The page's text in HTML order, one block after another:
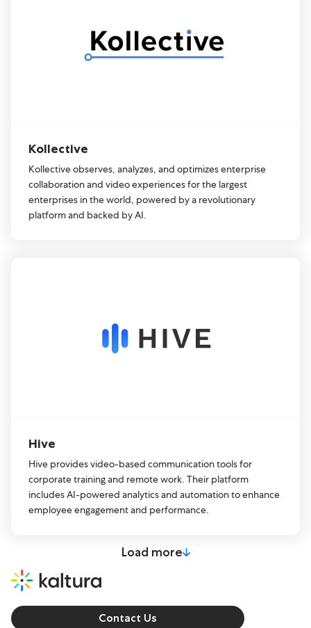
Kollective
Kollective observes, analyzes, and optimizes enterprise
collaboration and video experiences for the largest
enterprises in the world, powered by a revolutionary
platform and backed by AI.
Hive
Hive provides video-based communication tools for
corporate training and remote work. Their platform
includes AI-powered analytics and automation to enhance
employee engagement and performance.
Load more
Contact Us